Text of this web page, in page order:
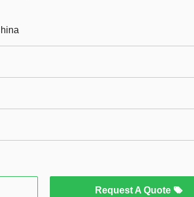
Request A Quote